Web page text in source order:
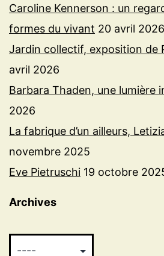
Caroline Kennerson : un
formes du vivant 20 avril 2026
Jardin collectif, exposition de
avril 2026
Barbara Thaden, une lumière
2026
La fabrique d’un ailleurs,
novembre 2025
Eve Pietruschi 19 octobre
Archives